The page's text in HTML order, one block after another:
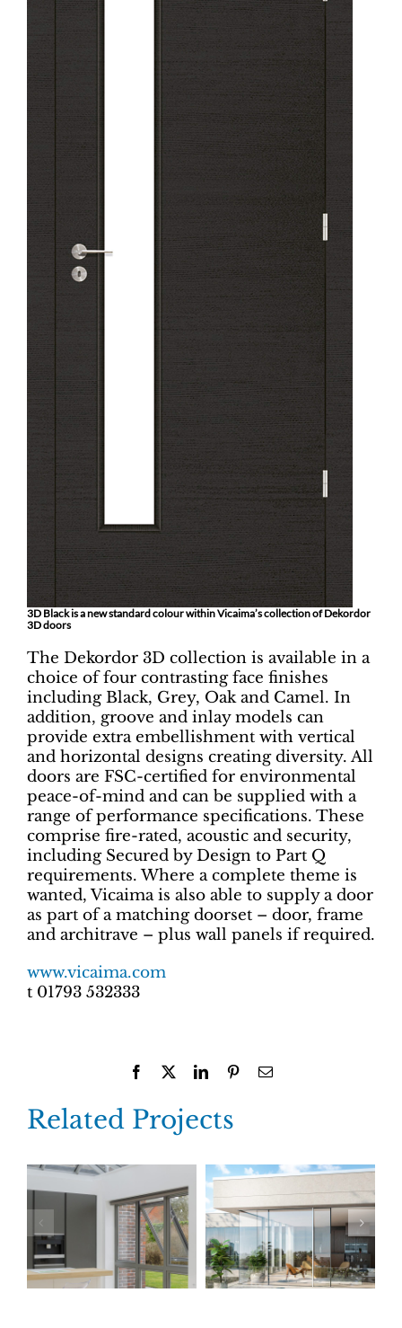
3D Black is a new standard colour within Vicaima’s collection of Dekordor
3D doors
The Dekordor 3D collection is available in a
choice of four contrasting face finishes
including Black, Grey, Oak and Camel. In
addition, groove and inlay models can
provide extra embellishment with vertical
and horizontal designs creating diversity. All
doors are FSC-certified for environmental
peace-of-mind and can be supplied with a
range of performance specifications. These
comprise fire-rated, acoustic and security,
including Secured by Design to Part Q
requirements. Where a complete theme is
wanted, Vicaima is also able to supply a door
as part of a matching doorset – door, frame
and architrave – plus wall panels if required.
www.vicaima.com
t 01793 532333
Facebook LinkedInPinterestEmail
Related Projects